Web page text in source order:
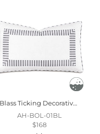
Blass Ticking Decorative Pillow In Black
AH-BOL-01BL
$168